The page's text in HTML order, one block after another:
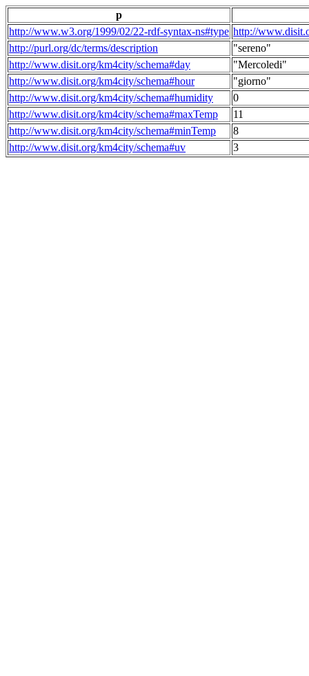
p
http://www.w3.org/1999/02/22-rdf-syntax-ns#type http://
http://purl.org/dc/terms/description
"sereno"
http://www.disit.org/km4city/schema#day
"Mercoledi"
http://www.disit.org/km4city/schema#hour
"giorno"
http://www.disit.org/km4city/schema#humidity
0
http://www.disit.org/km4city/schema#maxTemp
11
http://www.disit.org/km4city/schema#minTemp
8
http://www.disit.org/km4city/schema#uv
3